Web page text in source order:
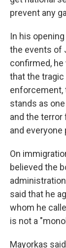
prevent any
In his
the events of
confirmed,
that the
enforcement,
stands as
and the terror
and everyone
On
believed the
said that he
whom he
is not a
Mayorkas